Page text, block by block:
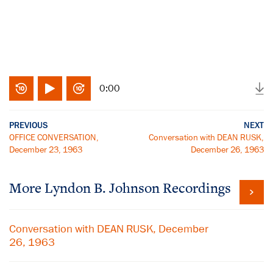
0:00
PREVIOUS
OFFICE CONVERSATION,
December 23, 1963
NEXT
Conversation with DEAN RUSK,
December 26, 1963
More Lyndon B. Johnson Recordings
Conversation with DEAN RUSK, December
26, 1963